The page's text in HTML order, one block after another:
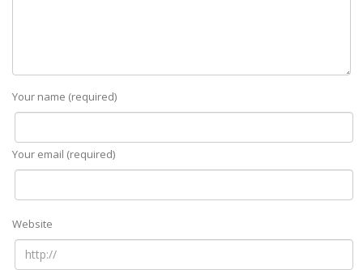
Your name (required)
Your email (required)
Website